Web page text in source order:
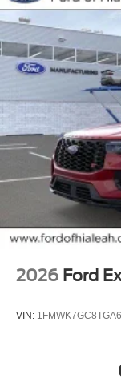
entry, Security
Organizer, Speed
Speed-Sensitive
wheel mounted
steering wheel,
computer, Turn
intermittent
Bright Machined
20/27 City/
2026 Ford
VIN: